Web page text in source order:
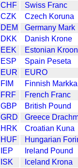
CHF
Swiss Franc
CZK
Czech Koruna
DEM
Germany Mark
DKK
Danish Krone
EEK
Estonian Kroon
ESP
Spain Peseta
EUR
EURO
FIM
Finnish Markka
FRF
French Franc
GBP
British Pound
GRD
Greece
HRK
Croatian Kuna
HUF
Hungarian
IEP
Ireland Pound
ISK
Iceland Krona